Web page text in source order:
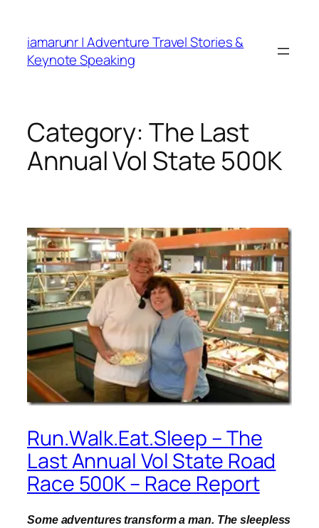
content
iamarunr | Adventure Travel Stories &
Keynote Speaking
Category: The Last
Annual Vol State 500K
Run.Walk.Eat.Sleep – The
Last Annual Vol State Road
Race 500K – Race Report
Some adventures transform a man. The sleepless